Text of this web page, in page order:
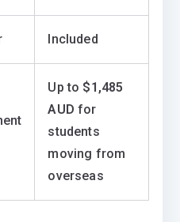
Included
Up to $1,485
AUD for
students
moving from
overseas